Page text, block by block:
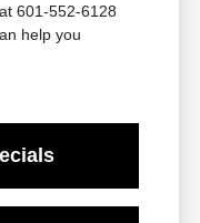
601-552-6128
help you